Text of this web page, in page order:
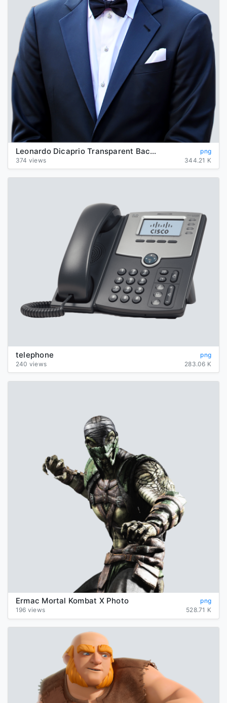
Leonardo Dicaprio Transparent Background
png
374 views
344.21 K
telephone
png
240 views
283.06 K
Ermac Mortal Kombat X Photo
png
196 views
528.71 K